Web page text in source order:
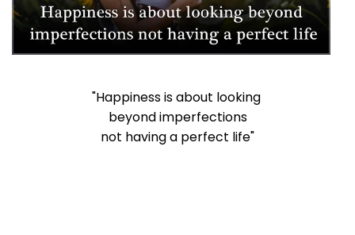
"Happiness is about looking
beyond imperfections
not having a perfect life"